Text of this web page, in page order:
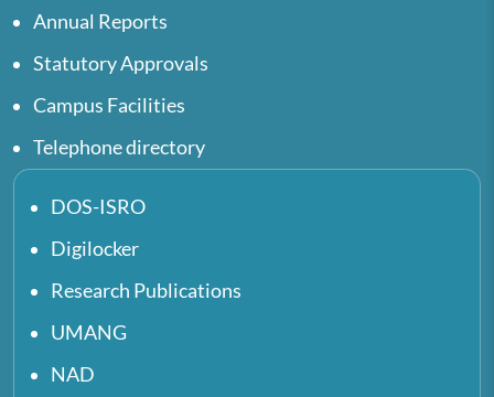
Annual Reports
Statutory Approvals
Campus Facilities
Telephone directory
DOS-ISRO
Digilocker
Research Publications
UMANG
NAD